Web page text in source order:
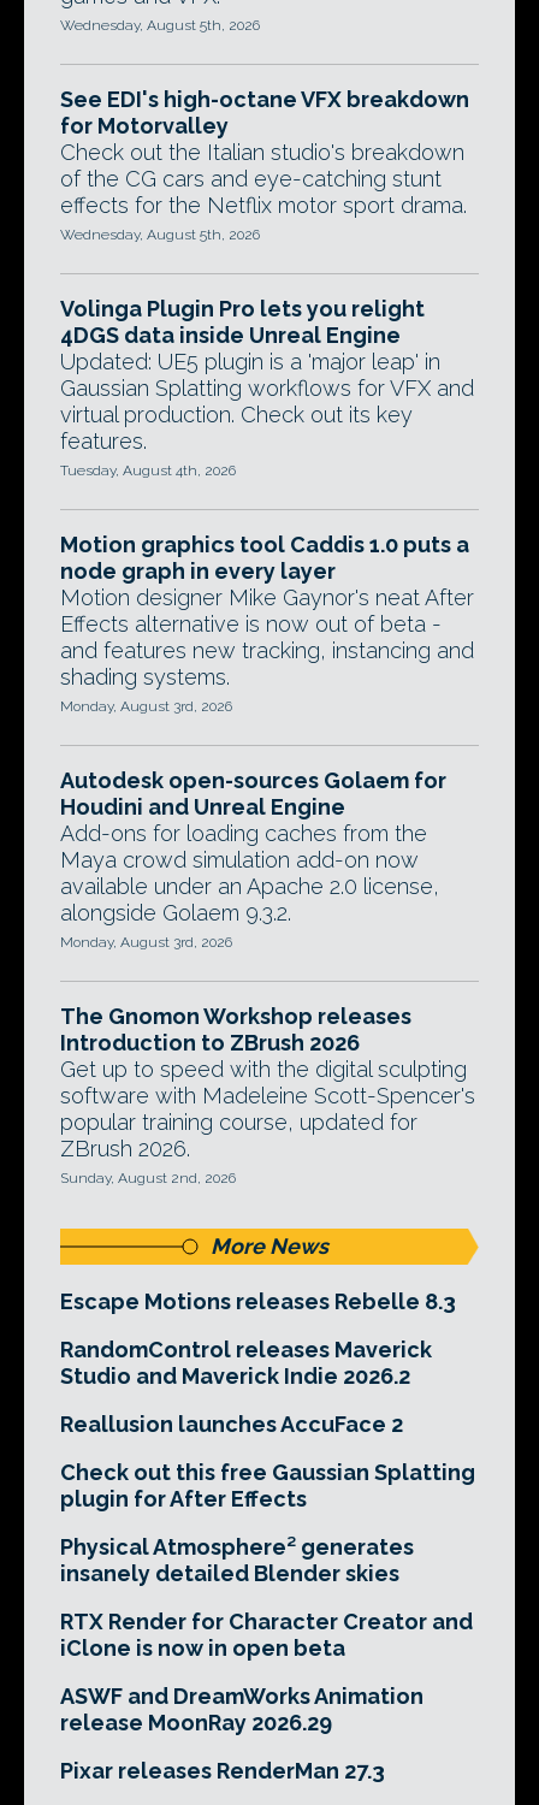
Wednesday, August 5th, 2026
See EDI's high-octane VFX breakdown
for Motorvalley
Check out the Italian studio's breakdown
of the CG cars and eye-catching stunt
effects for the Netflix motor sport drama.
Wednesday, August 5th, 2026
Volinga Plugin Pro lets you relight
4DGS data inside Unreal Engine
Updated: UE5 plugin is a 'major leap' in
Gaussian Splatting workflows for VFX and
virtual production. Check out its key
features.
Tuesday, August 4th, 2026
Motion graphics tool Caddis 1.0 puts a
node graph in every layer
Motion designer Mike Gaynor's neat After
Effects alternative is now out of beta -
and features new tracking, instancing and
shading systems.
Monday, August 3rd, 2026
Autodesk open-sources Golaem for
Houdini and Unreal Engine
Add-ons for loading caches from the
Maya crowd simulation add-on now
available under an Apache 2.0 license,
alongside Golaem 9.3.2.
Monday, August 3rd, 2026
The Gnomon Workshop releases
Introduction to ZBrush 2026
Get up to speed with the digital sculpting
software with Madeleine Scott-Spencer's
popular training course, updated for
ZBrush 2026.
Sunday, August 2nd, 2026
More News
Escape Motions releases Rebelle 8.3
RandomControl releases Maverick
Studio and Maverick Indie 2026.2
Reallusion launches AccuFace 2
Check out this free Gaussian Splatting
plugin for After Effects
Physical Atmosphere² generates
insanely detailed Blender skies
RTX Render for Character Creator and
iClone is now in open beta
ASWF and DreamWorks Animation
release MoonRay 2026.29
Pixar releases RenderMan 27.3